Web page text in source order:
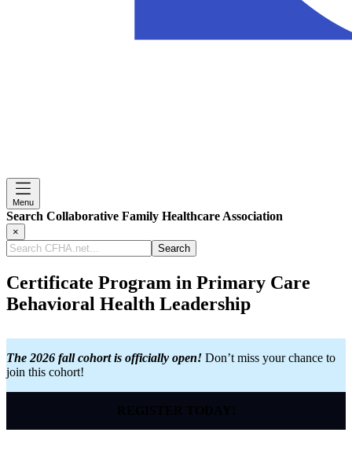
Menu
Search Collaborative Family Healthcare Association
×
Search
CFHA.net...
Certificate Program in Primary Care
Behavioral Health Leadership
The 2026 fall cohort is officially open! Don’t miss your chance to
join this cohort!